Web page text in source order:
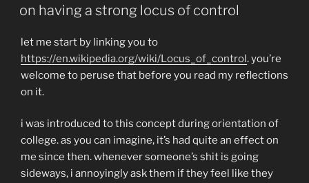
on having a strong locus of control
let me start by linking you to
https://en.wikipedia.org/wiki/Locus_of_control. you’re
welcome to peruse that before you read my reflections
on it.
i was introduced to this concept during orientation of
college. as you can imagine, it’s had quite an effect on
me since then. whenever someone’s shit is going
sideways, i annoyingly ask them if they feel like they